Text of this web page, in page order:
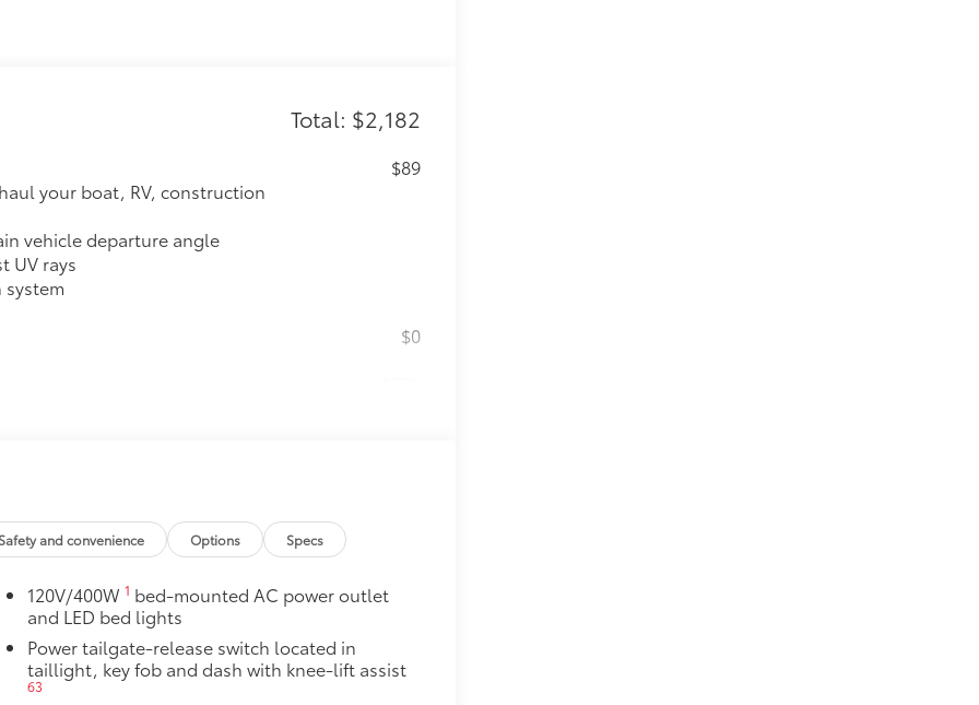
Total: $2,182
your boat, RV, construction
vehicle departure angle
UV rays
$89
$0
your Tundra. Protect your bed
a consistent texture
at a Toyota dealership
durable, weather-resistant
Safety and convenience Options Specs
120V/400W 1 bed-mounted AC power outlet
and LED bed lights
Power tailgate-release switch located in
taillight, key fob and dash with knee-lift assist
63